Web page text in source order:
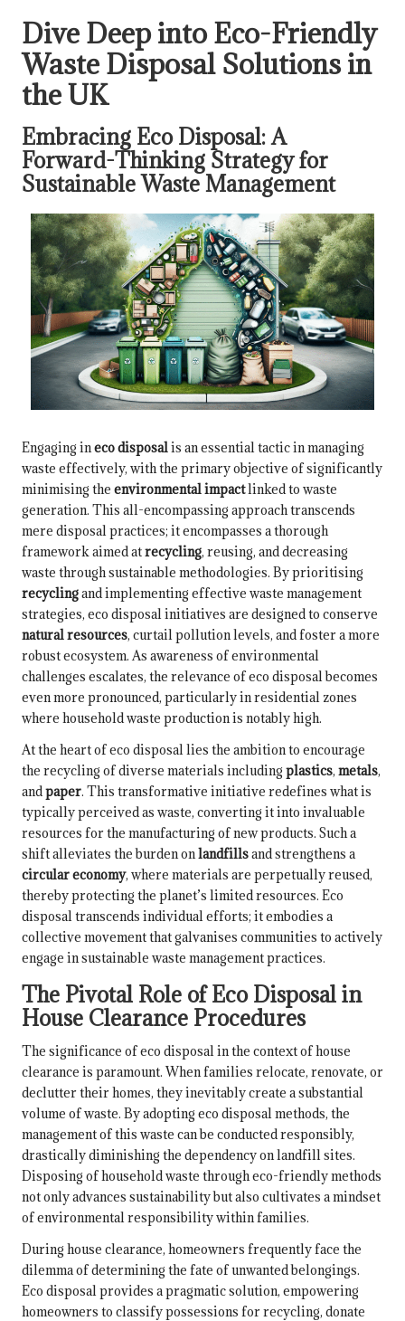
Dive Deep into Eco-Friendly
Waste Disposal Solutions in
the UK
Embracing Eco Disposal: A
Forward-Thinking Strategy for
Sustainable Waste Management
Engaging ineco disposalis an essential tactic in managing
waste effectively, with the primary objective of significantly
minimising the environmental impactlinked to waste
generation. This all-encompassing approach transcends
mere disposal practices; it encompasses a thorough
framework aimed atrecycling, reusing, and decreasing
waste through sustainable methodologies. By prioritising
recyclingand implementing effective waste management
strategies, eco disposal initiatives are designed to conserve
natural resources, curtail pollution levels, and foster a more
robust ecosystem. As awareness of environmental
challenges escalates, the relevance of eco disposal becomes
even more pronounced, particularly in residential zones
where household waste production is notably high.
At the heart of eco disposal lies the ambition to encourage
the recycling of diverse materials including plastics, metals,
andpaper. This transformative initiative redefines what is
typically perceived as waste, converting it into invaluable
resources for the manufacturing of new products. Such a
shift alleviates the burden onlandfillsand strengthens a
circular economy, where materials are perpetually reused,
thereby protecting the planet’s limited resources. Eco
disposal transcends individual efforts; it embodies a
collective movement that galvanises communities to actively
engage in sustainable waste management practices.
The Pivotal Role of Eco Disposal in
House Clearance Procedures
The significance of eco disposal in the context of house
clearance is paramount. When families relocate, renovate, or
declutter their homes, they inevitably create a substantial
volume of waste. By adopting eco disposal methods, the
management of this waste can be conducted responsibly,
drastically diminishing the dependency on landfill sites.
Disposing of household waste through eco-friendly methods
not only advances sustainability but also cultivates a mindset
of environmental responsibility within families.
During house clearance, homeowners frequently face the
dilemma of determining the fate of unwanted belongings.
Eco disposal provides a pragmatic solution, empowering
homeowners to classify possessions for recycling, donate